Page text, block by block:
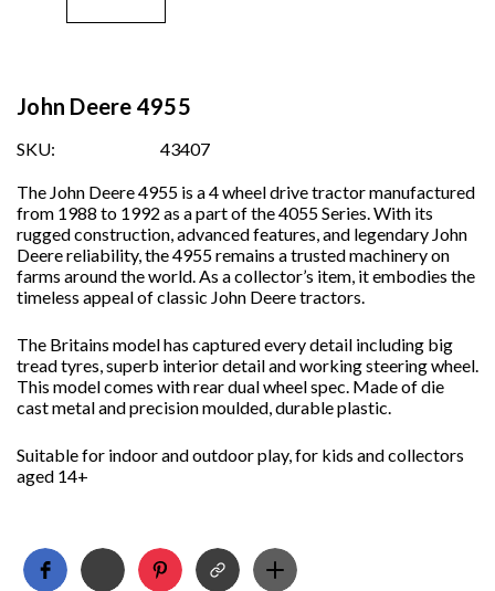
John Deere 4955
SKU: 43407
The John Deere 4955 is a 4 wheel drive tractor manufactured
from 1988 to 1992 as a part of the 4055 Series. With its
rugged construction, advanced features, and legendary John
Deere reliability, the 4955 remains a trusted machinery on
farms around the world. As a collector’s item, it embodies the
timeless appeal of classic John Deere tractors.
The Britains model has captured every detail including big
tread tyres, superb interior detail and working steering wheel.
This model comes with rear dual wheel spec. Made of die
cast metal and precision moulded, durable plastic.
Suitable for indoor and outdoor play, for kids and collectors
aged 14+